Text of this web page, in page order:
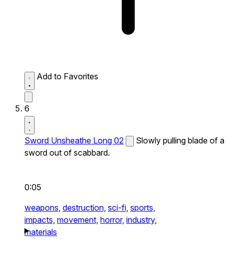
Add to Favorites
6
Sword Unsheathe Long 02
Slowly pulling blade of a
sword out of scabbard.
0:05
weapons, destruction, sci-fi, sports,
impacts, movement, horror, industry,
materials